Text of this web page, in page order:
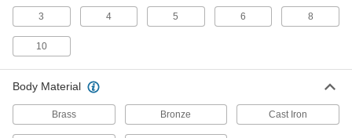
8 products
metal
Compact Threaded Check Valves
3 4 5 6 8
10
Body Material
Brass Bronze Cast Iron